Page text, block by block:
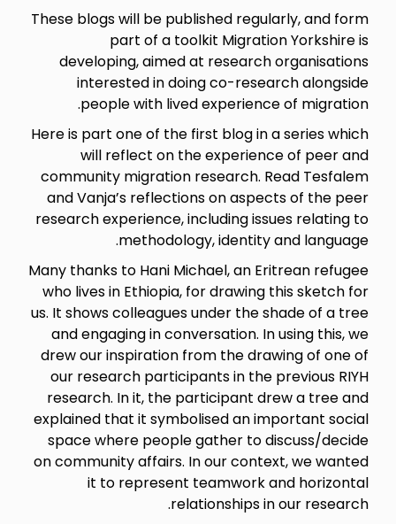
These blogs will be published regularly, and form
part of a toolkit Migration Yorkshire is
developing, aimed at research organisations
interested in doing co-research alongside
people with lived experience of migration.
Here is part one of the first blog in a series which
will reflect on the experience of peer and
community migration research. Read Tesfalem
and Vanja’s reflections on aspects of the peer
research experience, including issues relating to
methodology, identity and language.
Many thanks to Hani Michael, an Eritrean refugee
who lives in Ethiopia, for drawing this sketch for
us. It shows colleagues under the shade of a tree
and engaging in conversation. In using this, we
drew our inspiration from the drawing of one of
our research participants in the previous RIYH
research. In it, the participant drew a tree and
explained that it symbolised an important social
space where people gather to discuss/decide
on community affairs. In our context, we wanted
it to represent teamwork and horizontal
relationships in our research.